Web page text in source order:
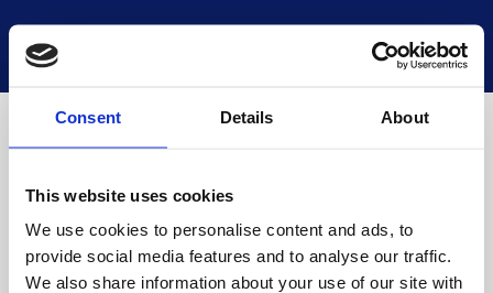
Consent Details About
This website uses cookies
We use cookies to personalise content and ads, to
provide social media features and to analyse our traffic.
We also share information about your use of our site with
National Museums Scotland Start a new search